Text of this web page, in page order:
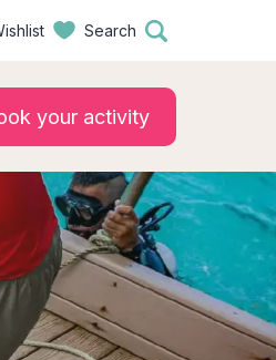
Search
your activity